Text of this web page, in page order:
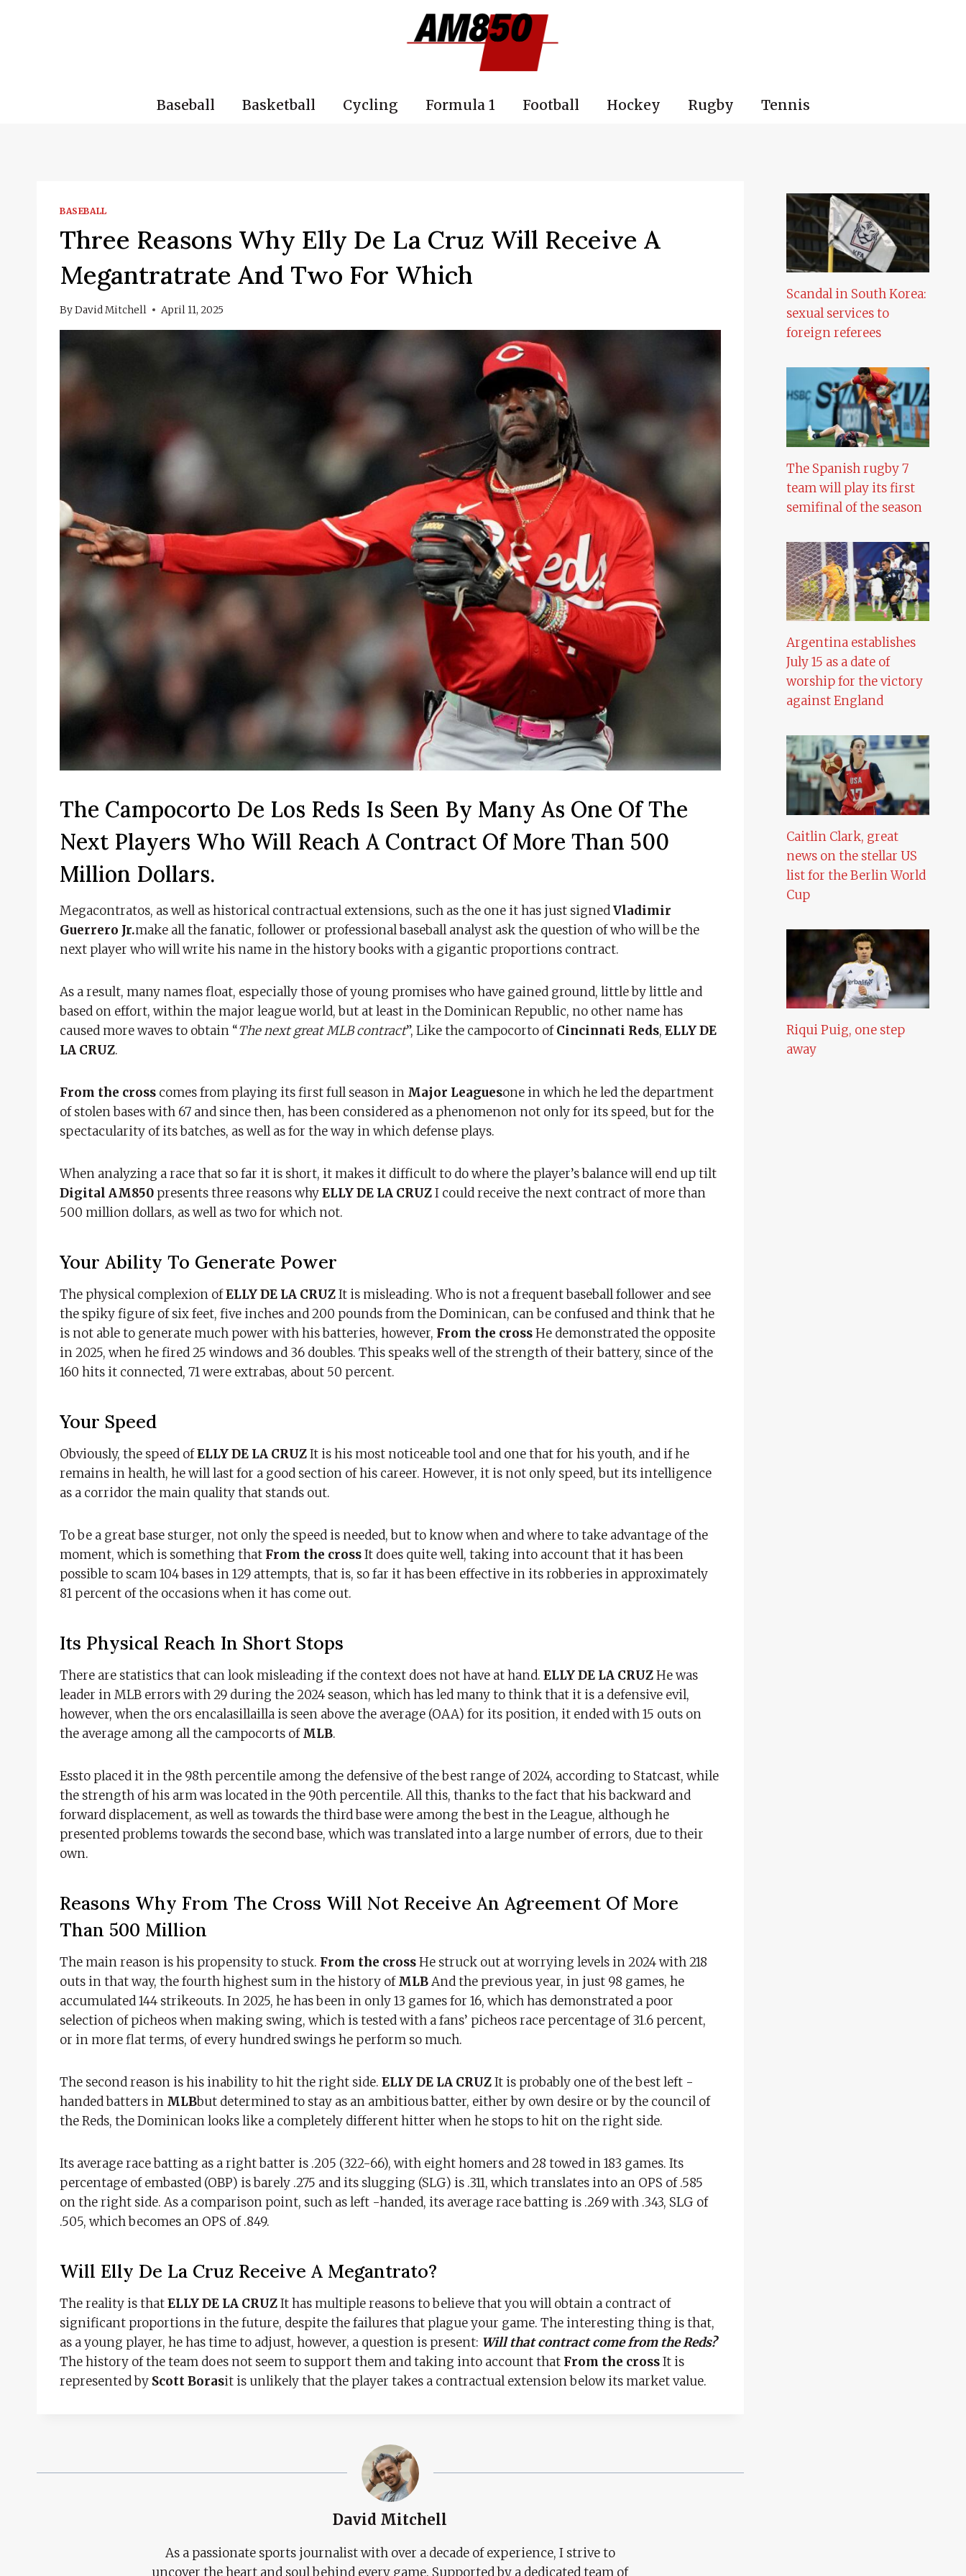
Baseball Basketball Cycling Formula 1 Football Hockey Rugby Tennis
BASEBALL
Three Reasons Why Elly De La Cruz Will Receive A
Megantratrate And Two For Which
ByDavid Mitchell April 11, 2025
The Campocorto De Los Reds Is Seen By Many As One Of The
Next Players Who Will Reach A Contract Of More Than 500
Million Dollars.
Megacontratos, as well as historical contractual extensions, such as the one it has just signedVladimir
Guerrero Jr.make all the fanatic, follower or professional baseball analyst ask the question of who will be the
next player who will write his name in the history books with a gigantic proportions contract.
As a result, many names float, especially those of young promises who have gained ground, little by little and
based on effort, within the major league world, but at least in the Dominican Republic, no other name has
caused more waves to obtain “The next great MLB contract”, Like the campocorto ofCincinnati Reds, ELLY DE
LA CRUZ.
From the cross comes from playing its first full season in Major Leaguesone in which he led the department
of stolen bases with 67 and since then, has been considered as a phenomenon not only for its speed, but for the
spectacularity of its batches, as well as for the way in which defense plays.
When analyzing a race that so far it is short, it makes it difficult to do where the player’s balance will end up tilt
Digital AM850 presents three reasons whyELLY DE LA CRUZI could receive the next contract of more than
500 million dollars, as well as two for which not.
Your Ability To Generate Power
The physical complexion ofELLY DE LA CRUZIt is misleading. Who is not a frequent baseball follower and see
the spiky figure of six feet, five inches and 200 pounds from the Dominican, can be confused and think that he
is not able to generate much power with his batteries, however, From the crossHe demonstrated the opposite
in 2025, when he fired 25 windows and 36 doubles. This speaks well of the strength of their battery, since of the
160 hits it connected, 71 were extrabas, about 50 percent.
Your Speed
Obviously, the speed ofELLY DE LA CRUZIt is his most noticeable tool and one that for his youth, and if he
remains in health, he will last for a good section of his career. However, it is not only speed, but its intelligence
as a corridor the main quality that stands out.
To be a great base sturger, not only the speed is needed, but to know when and where to take advantage of the
moment, which is something that From the crossIt does quite well, taking into account that it has been
possible to scam 104 bases in 129 attempts, that is, so far it has been effective in its robberies in approximately
81 percent of the occasions when it has come out.
Its Physical Reach In Short Stops
There are statistics that can look misleading if the context does not have at hand. ELLY DE LA CRUZHe was
leader in MLB errors with 29 during the 2024 season, which has led many to think that it is a defensive evil,
however, when the ors encalasillailla is seen above the average (OAA) for its position, it ended with 15 outs on
the average among all the campocorts ofMLB.
Essto placed it in the 98th percentile among the defensive of the best range of 2024, according to Statcast, while
the strength of his arm was located in the 90th percentile. All this, thanks to the fact that his backward and
forward displacement, as well as towards the third base were among the best in the League, although he
presented problems towards the second base, which was translated into a large number of errors, due to their
own.
Reasons Why From The Cross Will Not Receive An Agreement Of More
Than 500 Million
The main reason is his propensity to stuck. From the crossHe struck out at worrying levels in 2024 with 218
outs in that way, the fourth highest sum in the history ofMLBAnd the previous year, in just 98 games, he
accumulated 144 strikeouts. In 2025, he has been in only 13 games for 16, which has demonstrated a poor
selection of picheos when making swing, which is tested with a fans’ picheos race percentage of 31.6 percent,
or in more flat terms, of every hundred swings he perform so much.
The second reason is his inability to hit the right side. ELLY DE LA CRUZIt is probably one of the best left -
handed batters in MLBbut determined to stay as an ambitious batter, either by own desire or by the council of
the Reds, the Dominican looks like a completely different hitter when he stops to hit on the right side.
Its average race batting as a right batter is .205 (322-66), with eight homers and 28 towed in 183 games. Its
percentage of embasted (OBP) is barely .275 and its slugging (SLG) is .311, which translates into an OPS of .585
on the right side. As a comparison point, such as left -handed, its average race batting is .269 with .343, SLG of
.505, which becomes an OPS of .849.
Will Elly De La Cruz Receive A Megantrato?
The reality is thatELLY DE LA CRUZIt has multiple reasons to believe that you will obtain a contract of
significant proportions in the future, despite the failures that plague your game. The interesting thing is that,
as a young player, he has time to adjust, however, a question is present: Will that contract come from the Reds?
The history of the team does not seem to support them and taking into account that From the crossIt is
represented by Scott Borasit is unlikely that the player takes a contractual extension below its market value.
David Mitchell
As a passionate sports journalist with over a decade of experience, I strive to
uncover the heart and soul behind every game. Supported by a dedicated team of
Scandal in South Korea:
sexual services to
foreign referees
The Spanish rugby 7
team will play its first
semifinal of the season
Argentina establishes
July 15 as a date of
worship for the victory
against England
Caitlin Clark, great
news on the stellar US
list for the Berlin World
Cup
Riqui Puig, one step
away